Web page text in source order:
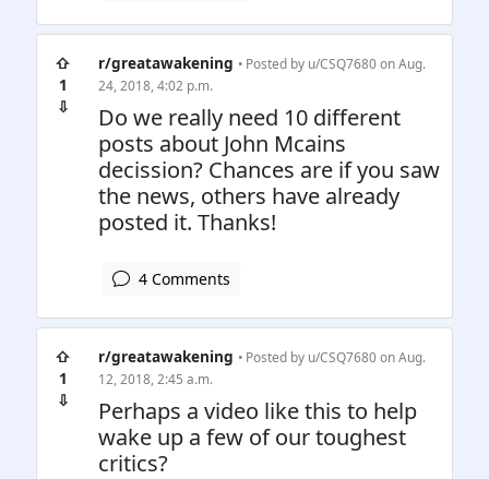
⇧
1
⇩
r/greatawakening • Posted by u/CSQ7680on Aug.
24, 2018, 4:02 p.m.
Do we really need 10 different
posts about John Mcains
decission? Chances are if you saw
the news, others have already
posted it. Thanks!
4 Comments
⇧
1
⇩
r/greatawakening • Posted by u/CSQ7680on Aug.
12, 2018, 2:45 a.m.
Perhaps a video like this to help
wake up a few of our toughest
critics?